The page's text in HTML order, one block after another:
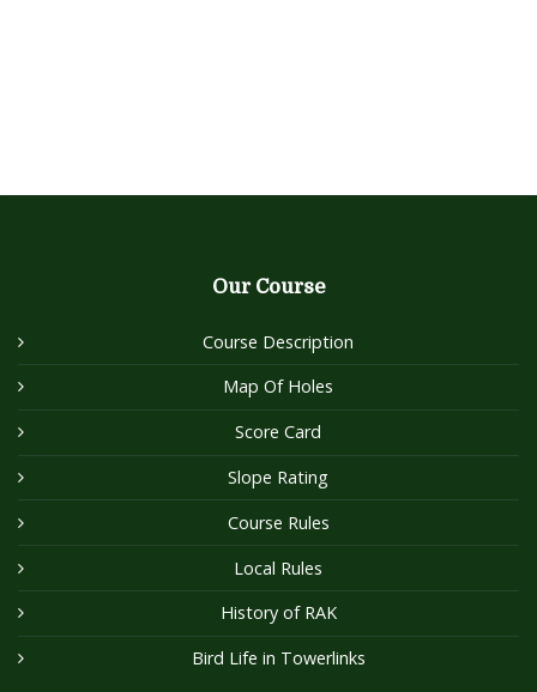
Our Course
Course Description
Map Of Holes
Score Card
Slope Rating
Course Rules
Local Rules
History of RAK
Bird Life in Towerlinks